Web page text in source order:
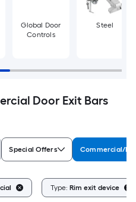
Global Door
Controls
Steel
Door Exit Bars
Special Offers Commercial/
Type: Rim exit device